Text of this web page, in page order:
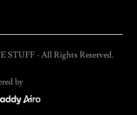
STUFF - All Rights Reserved.
by